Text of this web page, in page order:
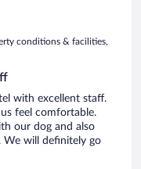
conditions & facilities,
with excellent staff.
feel comfortable.
our dog and also
We will definitely go